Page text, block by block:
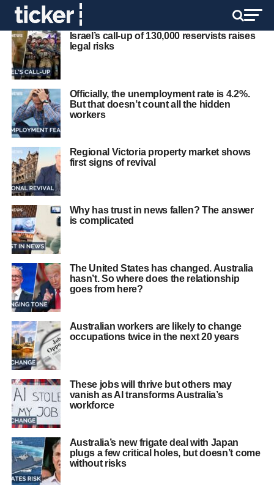
Israel’s call-up of 130,000 reservists raises
legal risks
Officially, the unemployment rate is 4.2%.
But that doesn’t count all the hidden
workers
Regional Victoria property market shows
first signs of revival
Why has trust in news fallen? The answer
is complicated
The United States has changed. Australia
hasn’t. So where does the relationship
goes from here?
Australian workers are likely to change
occupations twice in the next 20 years
These jobs will thrive but others may
vanish as AI transforms Australia’s
workforce
Australia’s new frigate deal with Japan
plugs a few critical holes, but doesn’t come
without risks